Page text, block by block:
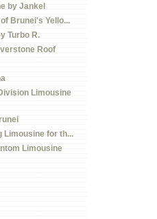
by Jankel
Brunei's Yello...
Turbo R.
Roof
Limousine
Limousine for th...
Limousine